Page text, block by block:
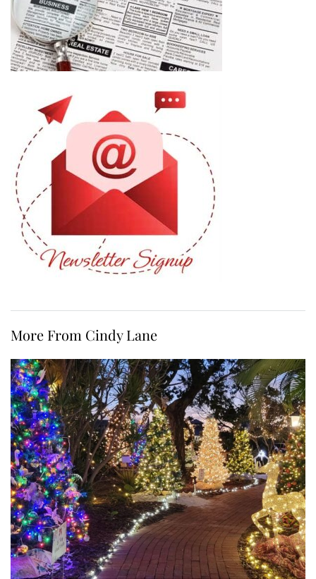
More From Cindy Lane